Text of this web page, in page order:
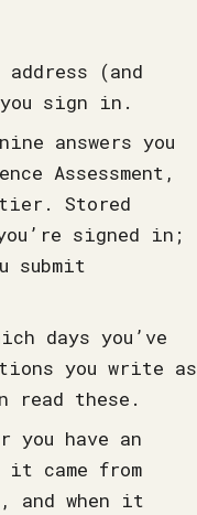
(and
sign in.
answers you
Assessment,
Stored
signed in;
submit
days you’ve
you write as
read these.
you have an
it came from
when it